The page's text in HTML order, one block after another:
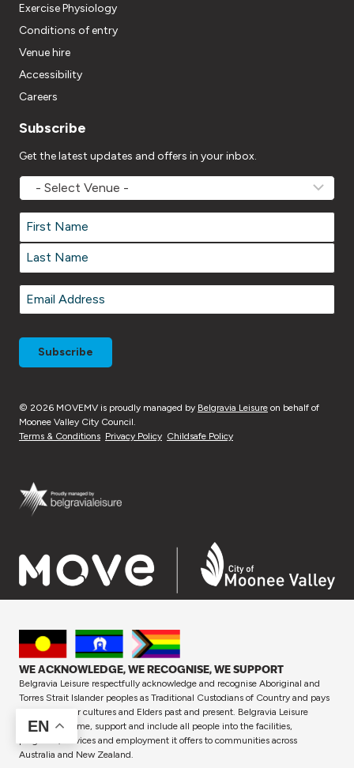
Exercise Physiology
Conditions of entry
Venue hire
Accessibility
Careers
Subscribe
Get the latest updates and offers in your inbox.
MOVEMV
Venue
Name *
Name *
First
Email *
© 2026 MOVEMV is proudly managed by Belgravia Leisure on behalf of
Moonee Valley City Council.
Terms & Conditions Privacy Policy Childsafe Policy
WE ACKNOWLEDGE, WE RECOGNISE, WE SUPPORT
Belgravia Leisure respectfully acknowledge and recognise Aboriginal and
Torres Strait Islander peoples as Traditional Custodians of Country and pays
respect to their cultures and Elders past and present. Belgravia Leisure
proudly welcome, support and include all people into the facilities,
programs, services and employment it offers to communities across
Australia and New Zealand.
EN